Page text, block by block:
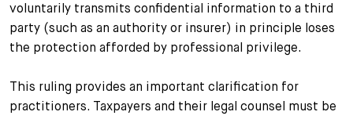
voluntarily transmits confidential information to a third
party (such as an authority or insurer) in principle loses
the protection afforded by professional privilege.
This ruling provides an important clarification for
practitioners. Taxpayers and their legal counsel must be